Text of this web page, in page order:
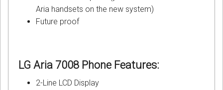
Aria handsets on the new system)
Future proof
LG Aria 7008 Phone Features:
2-Line LCD Display